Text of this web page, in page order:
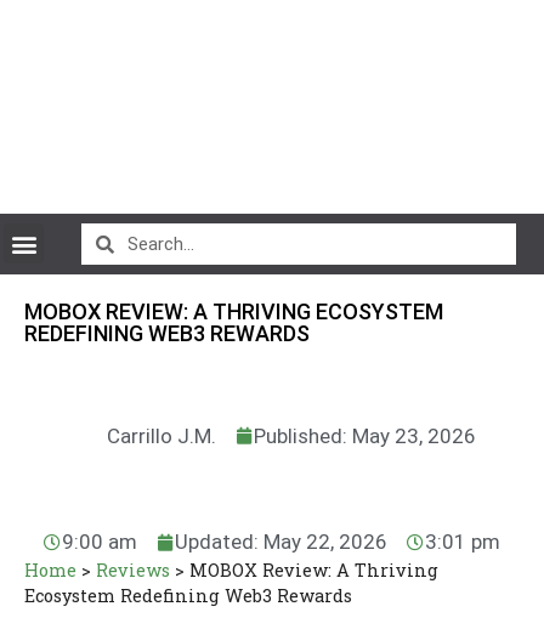
MOBOX REVIEW: A THRIVING ECOSYSTEM
REDEFINING WEB3 REWARDS
Carrillo J.M. Published: May 23, 2026
9:00 am Updated: May 22, 2026 3:01 pm
Home > Reviews > MOBOX Review: A Thriving
Ecosystem Redefining Web3 Rewards